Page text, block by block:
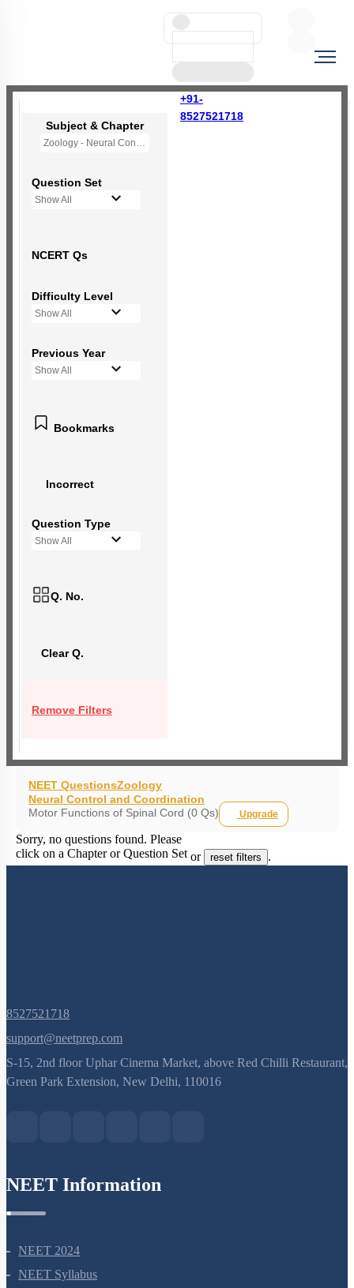
+91-
8527521718
Subject & Chapter
Zoology - Neural Control and Coordination
Question Set
Show All
NCERT Qs
Difficulty Level
Show All
Previous Year
Show All
Bookmarks
Incorrect
Question Type
Show All
Q. No.
Clear Q.
Remove Filters
NEET QuestionsZoology
Neural Control and Coordination
Motor Functions of Spinal Cord (0 Qs)
Upgrade
Sorry, no questions found. Please
click on a Chapter or Question Set or reset filters .
8527521718
support@neetprep.com
S-15, 2nd floor Uphar Cinema Market, above Red Chilli Restaurant,
NEET 2024